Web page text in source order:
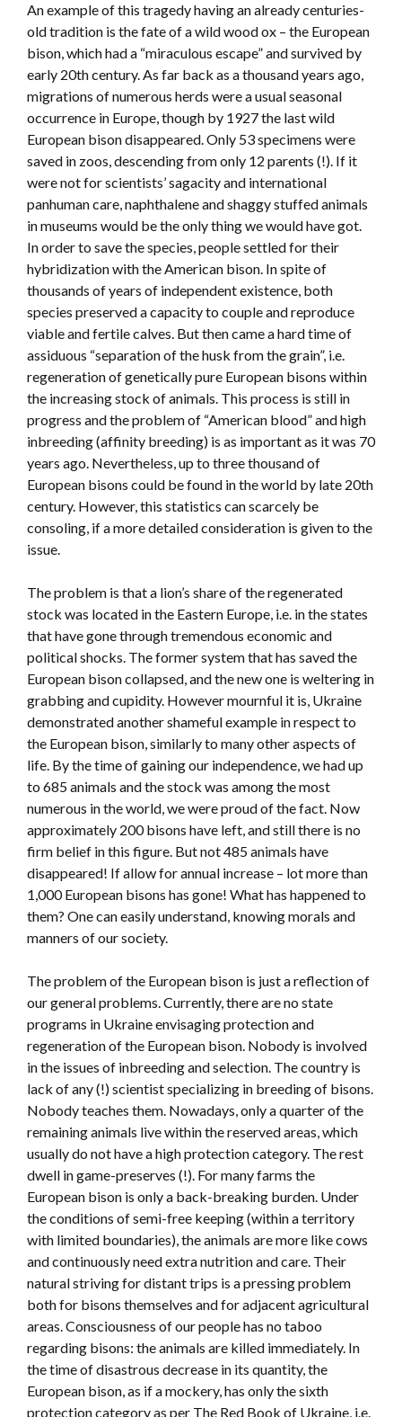
An example of this tragedy having an already centuries-
old tradition is the fate of a wild wood ox – the European
bison, which had a “miraculous escape” and survived by
early 20th century. As far back as a thousand years ago,
migrations of numerous herds were a usual seasonal
occurrence in Europe, though by 1927 the last wild
European bison disappeared. Only 53 specimens were
saved in zoos, descending from only 12 parents (!). If it
were not for scientists’ sagacity and international
panhuman care, naphthalene and shaggy stuffed animals
in museums would be the only thing we would have got.
In order to save the species, people settled for their
hybridization with the American bison. In spite of
thousands of years of independent existence, both
species preserved a capacity to couple and reproduce
viable and fertile calves. But then came a hard time of
assiduous “separation of the husk from the grain”, i.e.
regeneration of genetically pure European bisons within
the increasing stock of animals. This process is still in
progress and the problem of “American blood” and high
inbreeding (affinity breeding) is as important as it was 70
years ago. Nevertheless, up to three thousand of
European bisons could be found in the world by late 20th
century. However, this statistics can scarcely be
consoling, if a more detailed consideration is given to the
issue.
The problem is that a lion’s share of the regenerated
stock was located in the Eastern Europe, i.e. in the states
that have gone through tremendous economic and
political shocks. The former system that has saved the
European bison collapsed, and the new one is weltering in
grabbing and cupidity. However mournful it is, Ukraine
demonstrated another shameful example in respect to
the European bison, similarly to many other aspects of
life. By the time of gaining our independence, we had up
to 685 animals and the stock was among the most
numerous in the world, we were proud of the fact. Now
approximately 200 bisons have left, and still there is no
firm belief in this figure. But not 485 animals have
disappeared! If allow for annual increase – lot more than
1,000 European bisons has gone! What has happened to
them? One can easily understand, knowing morals and
manners of our society.
The problem of the European bison is just a reflection of
our general problems. Currently, there are no state
programs in Ukraine envisaging protection and
regeneration of the European bison. Nobody is involved
in the issues of inbreeding and selection. The country is
lack of any (!) scientist specializing in breeding of bisons.
Nobody teaches them. Nowadays, only a quarter of the
remaining animals live within the reserved areas, which
usually do not have a high protection category. The rest
dwell in game-preserves (!). For many farms the
European bison is only a back-breaking burden. Under
the conditions of semi-free keeping (within a territory
with limited boundaries), the animals are more like cows
and continuously need extra nutrition and care. Their
natural striving for distant trips is a pressing problem
both for bisons themselves and for adjacent agricultural
areas. Consciousness of our people has no taboo
regarding bisons: the animals are killed immediately. In
the time of disastrous decrease in its quantity, the
European bison, as if a mockery, has only the sixth
protection category as per The Red Book of Ukraine, i.e.